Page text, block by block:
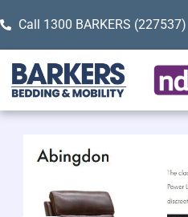
Call 1300 BARKERS (227537)